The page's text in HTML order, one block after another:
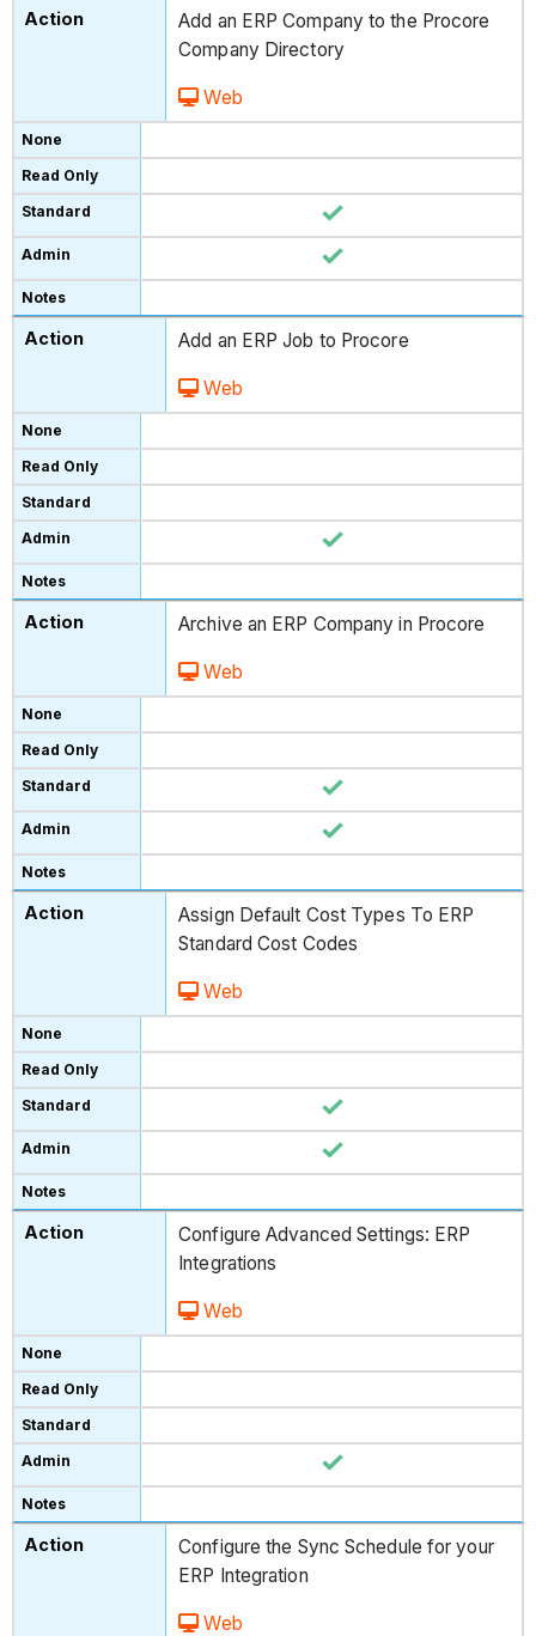
Add an ERP Company to the Procore
Company Directory
Web
Add an ERP Job to Procore
Web
Archive an ERP Company in Procore
Web
Assign Default Cost Types To ERP
Standard Cost Codes
Web
Configure Advanced Settings: ERP
Integrations
Web
Configure the Sync Schedule for your
ERP Integration
Web